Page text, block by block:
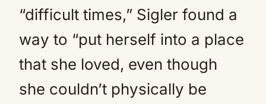
“difficult times,” Sigler found a
way to “put herself into a place
that she loved, even though
she couldn’t physically be